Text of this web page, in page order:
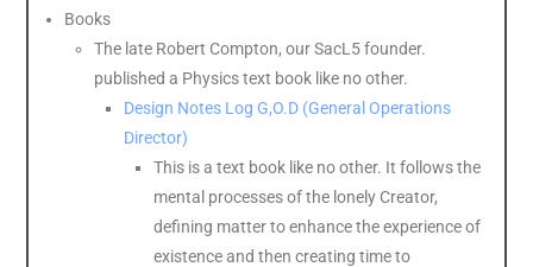
Books
The late Robert Compton, our SacL5 founder.
published a Physics text book like no other.
Design Notes Log G,O.D (General Operations
Director)
This is a text book like no other. It follows the
mental processes of the lonely Creator,
defining matter to enhance the experience of
existence and then creating time to